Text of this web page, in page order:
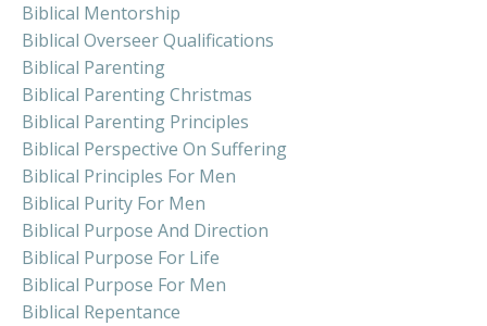
Biblical Mentorship
Biblical Overseer Qualifications
Biblical Parenting
Biblical Parenting Christmas
Biblical Parenting Principles
Biblical Perspective On Suffering
Biblical Principles For Men
Biblical Purity For Men
Biblical Purpose And Direction
Biblical Purpose For Life
Biblical Purpose For Men
Biblical Repentance